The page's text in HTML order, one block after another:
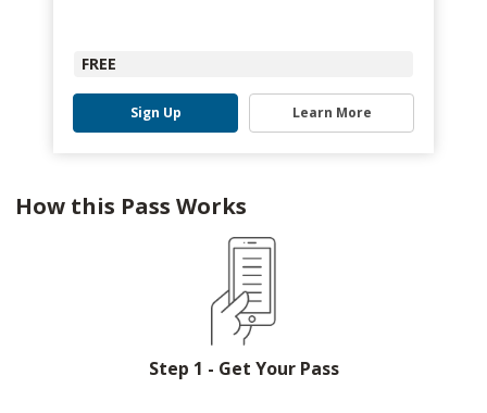
FREE
Sign Up Learn More
How this Pass Works
Step 1 - Get Your Pass